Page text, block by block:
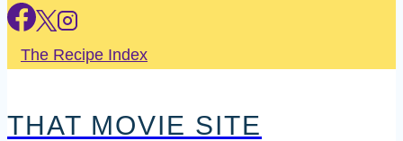
The Recipe Index
THAT MOVIE SITE